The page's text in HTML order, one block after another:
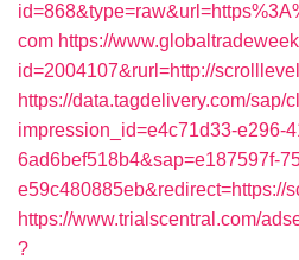
com https://
id=2004107&rurl=http://
https://data.tagdelivery.com/sap/
impression_id=e4c71d33-e296-
6ad6bef518b4&sap=e187597f-
e59c480885eb&redirect=https://
https://www.trialscentral.com/
?